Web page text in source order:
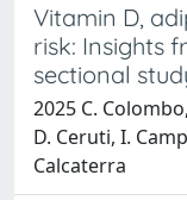
Vitamin D,
risk: Insights
sectional
2025 C.
D. Ceruti, I.
Calcaterra